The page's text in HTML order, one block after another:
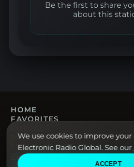
Be the first to share
about this
HOME
FAVORITES
PRIVACY POLICY
TERMS OF USE
Electronic Radio Global ·
We use cookies to improve
Electronic Radio Global. See our
ACCEPT